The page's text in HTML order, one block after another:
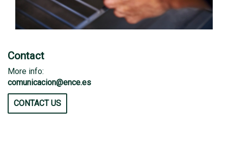
Contact
More info:
comunicacion@ence.es
CONTACT US